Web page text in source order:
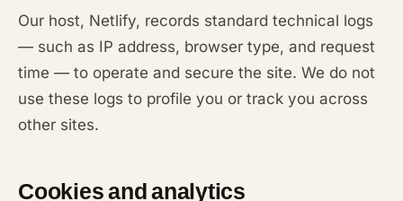
Our host, Netlify, records standard technical logs
— such as IP address, browser type, and request
time — to operate and secure the site. We do not
use these logs to profile you or track you across
other sites.
Cookies and analytics